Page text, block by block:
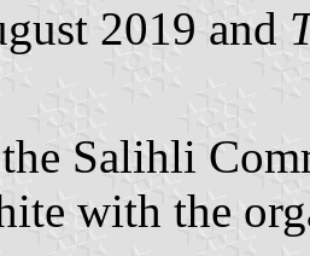
2019 and
Salihli
with the